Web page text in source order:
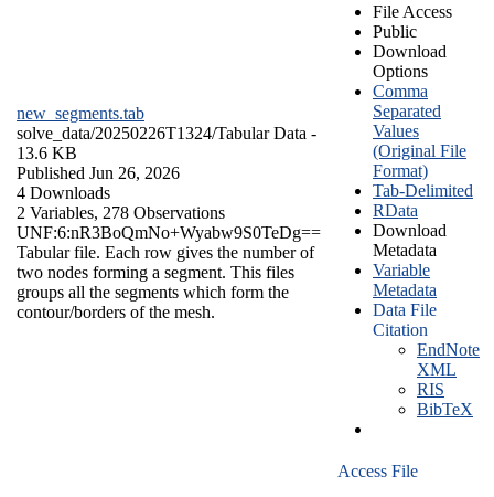
new_segments.tab
solve_data/20250226T1324/Tabular Data -
13.6 KB
Published Jun 26, 2026
4 Downloads
2 Variables, 278 Observations
UNF:6:nR3BoQmNo+Wyabw9S0TeDg==
Tabular file. Each row gives the number of
two nodes forming a segment. This files
groups all the segments which form the
contour/borders of the mesh.
File Access
Public
Download
Options
Comma
Separated
Values
(Original File
Format)
Tab-Delimited
RData
Download
Metadata
Variable
Metadata
Data File
Citation
EndNote
XML
RIS
BibTeX
Access File